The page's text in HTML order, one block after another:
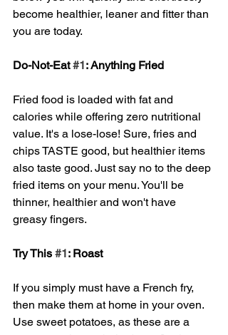
become healthier, leaner and fitter than
you are today.
Do-Not-Eat #1: Anything Fried
Fried food is loaded with fat and
calories while offering zero nutritional
value. It's a lose-lose! Sure, fries and
chips TASTE good, but healthier items
also taste good. Just say no to the deep
fried items on your menu. You'll be
thinner, healthier and won't have
greasy fingers.
Try This #1: Roast
If you simply must have a French fry,
then make them at home in your oven.
Use sweet potatoes, as these are a